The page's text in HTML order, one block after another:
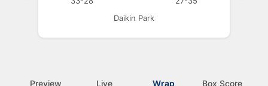
Daikin Park
Preview Live Wrap Box Score